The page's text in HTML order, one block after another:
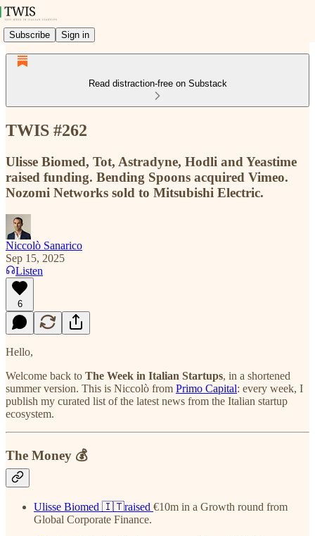
Subscribe Sign in
Read distraction-free on Substack
TWIS #262
Ulisse Biomed, Tot, Astradyne, Hodli and Yeastime
raised funding. Bending Spoons acquired Vimeo.
Nozomi Networks sold to Mitsubishi Electric.
Niccolò Sanarico
Sep 15, 2025
Listen
6
Hello,
Welcome back to The Week in Italian Startups, in a shortened
summer version. This is Niccolò from Primo Capital: every week, I
publish my curated list of the latest news from the Italian startup
ecosystem.
The Money 💰
Ulisse Biomed 🇮🇹raised €10m in a Growth round from
Global Corporate Finance.